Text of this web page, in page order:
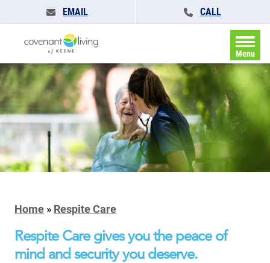
EMAIL CALL
Menu
Home » Respite Care
Respite Care gives you the peace of
mind and security you deserve.